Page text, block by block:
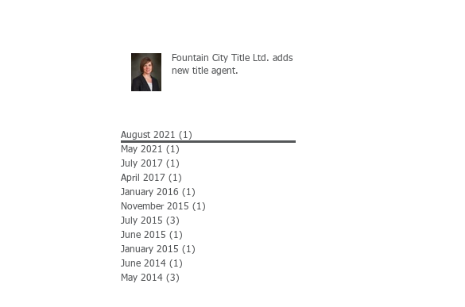
Fountain City Title Ltd. adds
new title agent.
August 2021 (1)
May 2021 (1)
July 2017 (1)
April 2017 (1)
January 2016 (1)
November 2015 (1)
July 2015 (3)
June 2015 (1)
January 2015 (1)
June 2014 (1)
May 2014 (3)